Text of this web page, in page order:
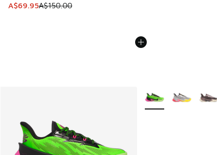
This item is on sale. Price dropped from A$150.00 to
A$69.95A$150.00
More Colors Available